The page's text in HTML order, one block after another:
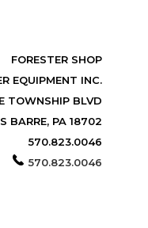
FORESTER SHOP
EQUIPMENT INC.
TOWNSHIP BLVD
BARRE, PA 18702
570.823.0046
570.823.0046